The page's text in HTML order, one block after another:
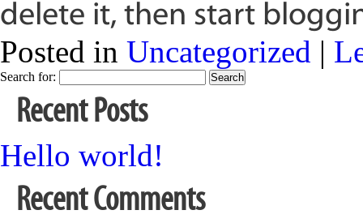
delete it, then start
Posted in Uncategorized |
Search for:
Recent Posts
Hello world!
Recent Comments